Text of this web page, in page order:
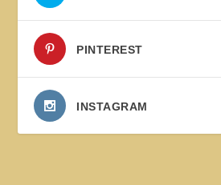
PINTEREST
INSTAGRAM